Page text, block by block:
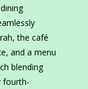
the café
and a menu
blending
fourth-